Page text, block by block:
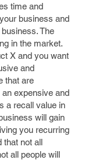
time and
business and
The
in the market.
X and you want
and
that are
expensive and
a recall value in
will gain
you recurring
that not all
all people will